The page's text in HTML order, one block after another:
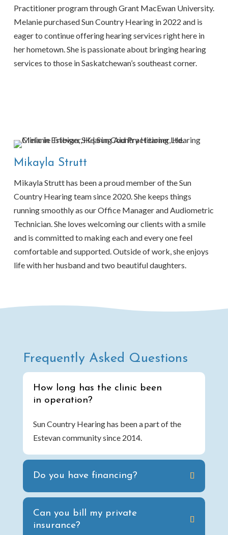
Practitioner program through Grant MacEwan University.
Melanie purchased Sun Country Hearing in 2022 and is
eager to continue offering hearing services right here in
her hometown. She is passionate about bringing hearing
services to those in Saskatchewan’s southeast corner.
Mikayla Strutt
Mikayla Strutt has been a proud member of the Sun
Country Hearing team since 2020. She keeps things
running smoothly as our Office Manager and Audiometric
Technician. She loves welcoming our clients with a smile
and is committed to making each and every one feel
comfortable and supported. Outside of work, she enjoys
life with her husband and two beautiful daughters.
Frequently Asked Questions
How long has the clinic been
in operation?
Sun Country Hearing has been a part of the
Estevan community since 2014.
Do you have financing?
Can you bill my private
insurance?